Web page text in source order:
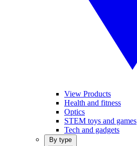
View Products
Health and fitness
Optics
STEM toys and games
Tech and gadgets